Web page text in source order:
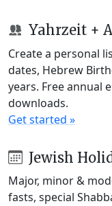
Yahrzeit +
Create a personal
dates, Hebrew
years. Free annual
downloads.
Get started »
Jewish
Major, minor &
fasts, special